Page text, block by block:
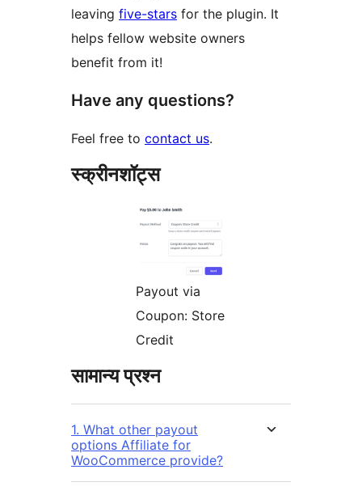
leaving five-stars for the plugin. It
helps fellow website owners
benefit from it!
Have any questions?
Feel free to contact us.
स्क्रीनशॉट्स
Payout via
Coupon: Store
Credit
सामान्य प्रश्न
1. What other payout
options Affiliate for
WooCommerce provide?